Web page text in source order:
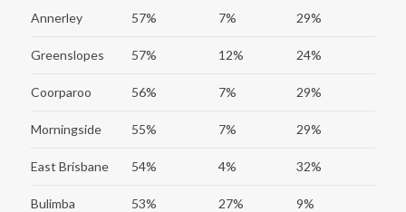
Annerley 57% 7% 29%
Greenslopes 57% 12% 24%
Coorparoo 56% 7% 29%
Morningside 55% 7% 29%
East Brisbane 54% 4% 32%
Bulimba 53% 27% 9%